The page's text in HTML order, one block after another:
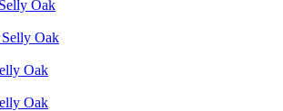
Oak
Oak
Oak
Oak